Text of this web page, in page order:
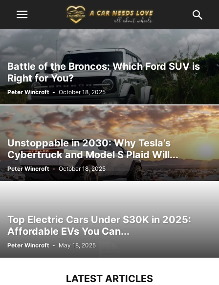
Battle of the Broncos: Which Ford SUV is
Right for You?
Peter Wincroft - October 18, 2025
Unstoppable in 2030: Why Tesla’s
Cybertruck and Model S Plaid Will...
Peter Wincroft - October 18, 2025
Top Electric Cars Under $30K in 2025:
Affordable EVs You Can...
Peter Wincroft - May 18, 2025
LATEST ARTICLES